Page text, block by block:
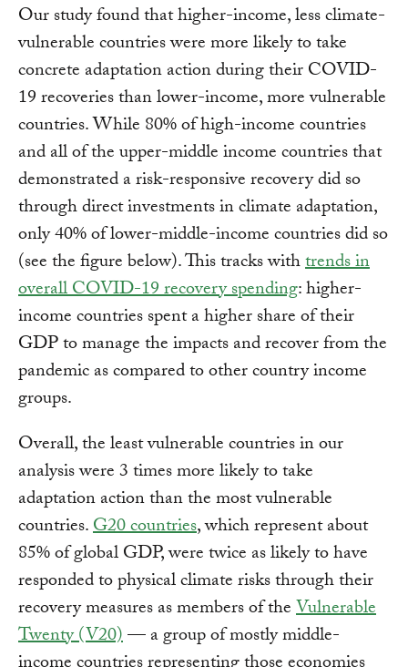
Our study found that higher-income, less climate-
vulnerable countries were more likely to take
concrete adaptation action during their COVID-
19 recoveries than lower-income, more vulnerable
countries. While 80% of high-income countries
and all of the upper-middle income countries that
demonstrated a risk-responsive recovery did so
through direct investments in climate adaptation,
only 40% of lower-middle-income countries did so
(see the figure below). This tracks withtrends in
overall COVID-19 recovery spending: higher-
income countries spent a higher share of their
GDP to manage the impacts and recover from the
pandemic as compared to other country income
groups.
Overall, the least vulnerable countries in our
analysis were 3 times more likely to take
adaptation action than the most vulnerable
countries.G20 countries, which represent about
85% of global GDP, were twice as likely to have
responded to physical climate risks through their
recovery measures as members of theVulnerable
Twenty (V20)— a group of mostly middle-